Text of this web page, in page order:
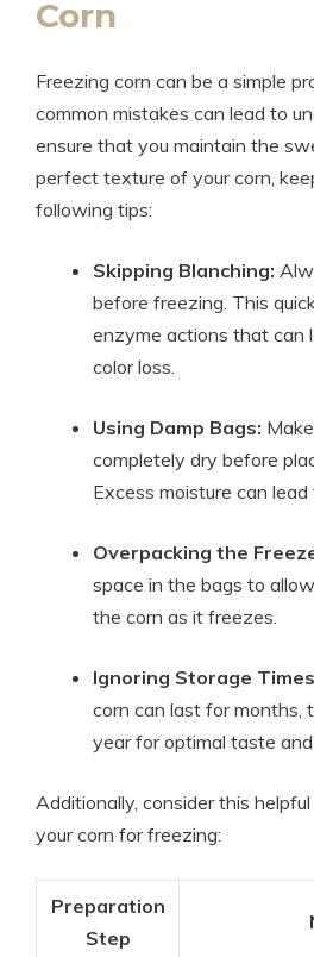
Corn
Freezing corn can be a simple
common mistakes can lead to
ensure that you maintain the
perfect texture of your corn,
following tips:
Skipping Blanching:
before freezing. This
enzyme actions that can
color loss.
Using Damp Bags:
completely dry before
Excess moisture can lead
Overpacking the
space in the bags to
the corn as it freezes.
Ignoring Storage
corn can last for months,
year for optimal taste
Additionally, consider this
your corn for freezing:
Preparation
Step